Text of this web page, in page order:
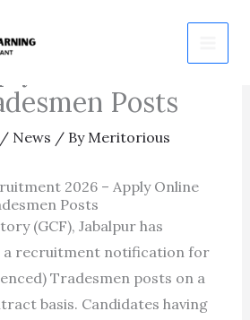
Recruitment
Online for 185
Posts
/ News / By Meritorious
2026 – Apply Online
Posts
(GCF), Jabalpur has
a recruitment notification for
Tradesmen posts on a
basis. Candidates having